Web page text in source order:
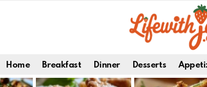
Home Breakfast Dinner Desserts